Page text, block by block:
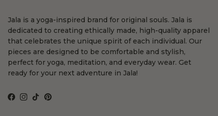
Jala is a yoga-inspired brand for original souls. Jala is
dedicated to creating ethically made, high-quality apparel
that celebrates the unique spirit of each individual. Our
pieces are designed to be comfortable and stylish,
perfect for yoga, meditation, and everyday wear. Get
ready for your next adventure in Jala!
Facebook
Instagram
TikTokPinterest